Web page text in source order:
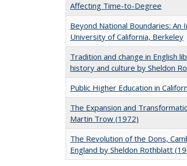
Affecting Time-to-Degree
Beyond National Boundaries:
University of California, Berkeley
Tradition and change in English
history and culture by Sheldon
Public Higher Education in
The Expansion and
Martin Trow (1972)
The Revolution of the Dons,
England by Sheldon Rothblatt